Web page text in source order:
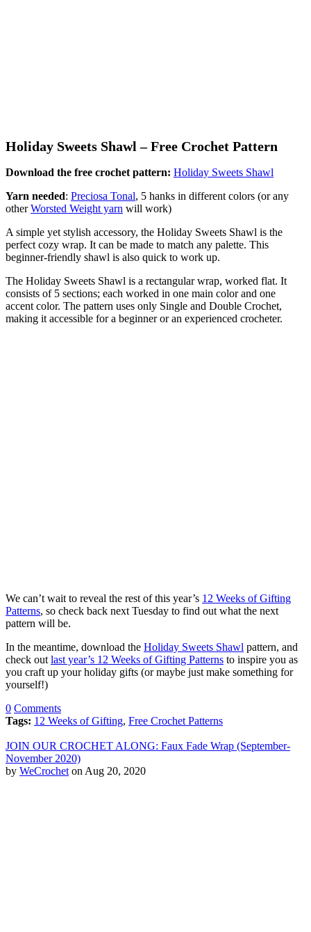
Holiday Sweets Shawl – Free Crochet Pattern
Download the free crochet pattern: Holiday Sweets Shawl
Yarn needed: Preciosa Tonal, 5 hanks in different colors (or any
otherWorsted Weight yarn will work)
A simple yet stylish accessory, the Holiday Sweets Shawl is the
perfect cozy wrap. It can be made to match any palette. This
beginner-friendly shawl is also quick to work up.
The Holiday Sweets Shawl is a rectangular wrap, worked flat. It
consists of 5 sections; each worked in one main color and one
accent color. The pattern uses only Single and Double Crochet,
making it accessible for a beginner or an experienced crocheter.
We can’t wait to reveal the rest of this year’s 12 Weeks of Gifting
Patterns, so check back next Tuesday to find out what the next
pattern will be.
In the meantime, download the Holiday Sweets Shawl pattern, and
check out last year’s 12 Weeks of Gifting Patterns to inspire you as
you craft up your holiday gifts (or maybe just make something for
yourself!)
0 Comments
Tags: 12 Weeks of Gifting, Free Crochet Patterns
JOIN OUR CROCHET ALONG: Faux Fade Wrap (September-
November 2020)
by WeCrochet on Aug 20, 2020